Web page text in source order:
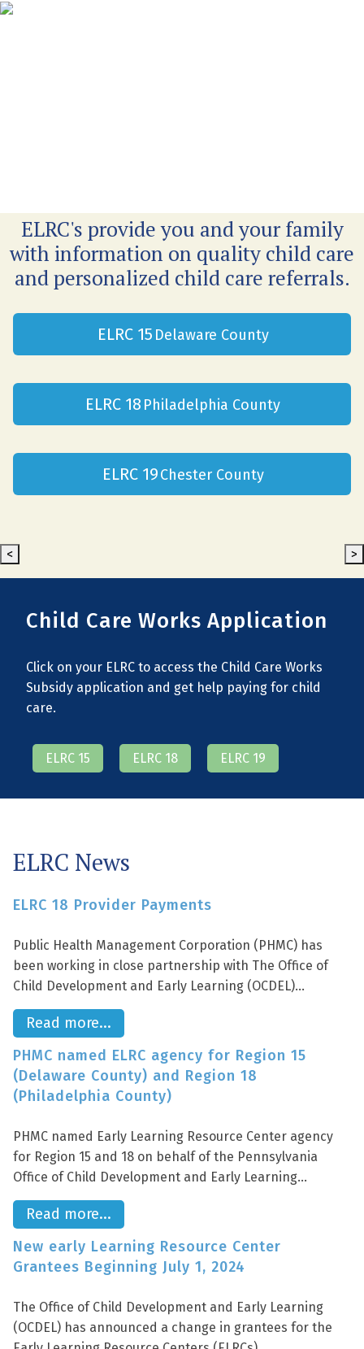
ELRC's provide you and your family
with information on quality child care
and personalized child care referrals.
ELRC 15 Delaware County
ELRC 18 Philadelphia County
ELRC 19Chester County
Child Care Works Application
Click on your ELRC to access the Child Care Works
Subsidy application and get help paying for child
care.
ELRC 15 ELRC 18 ELRC 19
ELRC News
ELRC 18 Provider Payments
Public Health Management Corporation (PHMC) has
been working in close partnership with The Office of
Child Development and Early Learning (OCDEL)...
Read more...
PHMC named ELRC agency for Region 15
(Delaware County) and Region 18
(Philadelphia County)
PHMC named Early Learning Resource Center agency
for Region 15 and 18 on behalf of the Pennsylvania
Office of Child Development and Early Learning...
Read more...
New early Learning Resource Center
Grantees Beginning July 1, 2024
The Office of Child Development and Early Learning
(OCDEL) has announced a change in grantees for the
< >